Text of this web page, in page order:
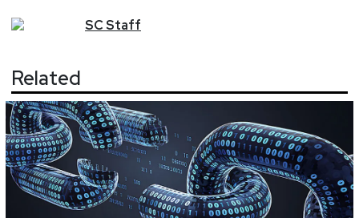
SCStaff
Related